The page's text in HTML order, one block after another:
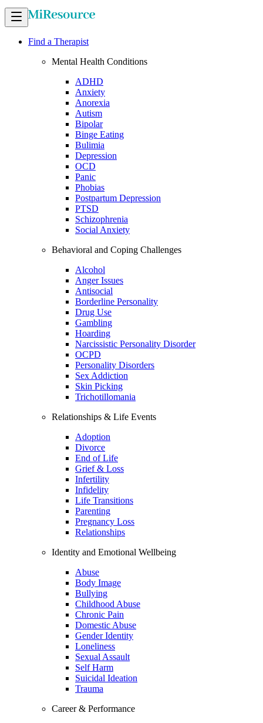
Find a Therapist
Mental Health Conditions
ADHD
Anxiety
Anorexia
Autism
Bipolar
Binge Eating
Bulimia
Depression
OCD
Panic
Phobias
Postpartum Depression
PTSD
Schizophrenia
Social Anxiety
Behavioral and Coping Challenges
Alcohol
Anger Issues
Antisocial
Borderline Personality
Drug Use
Gambling
Hoarding
Narcissistic Personality Disorder
OCPD
Personality Disorders
Sex Addiction
Skin Picking
Trichotillomania
Relationships & Life Events
Adoption
Divorce
End of Life
Grief & Loss
Infertility
Infidelity
Life Transitions
Parenting
Pregnancy Loss
Relationships
Identity and Emotional Wellbeing
Abuse
Body Image
Bullying
Childhood Abuse
Chronic Pain
Domestic Abuse
Gender Identity
Loneliness
Sexual Assault
Self Harm
Suicidal Ideation
Trauma
Career & Performance